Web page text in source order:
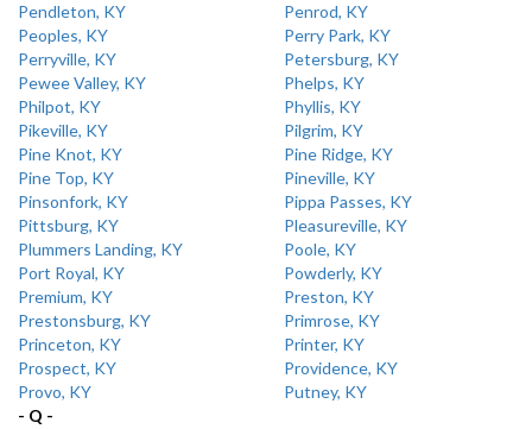
Pendleton, KY
Penrod, KY
Peoples, KY
Perry Park, KY
Perryville, KY
Petersburg, KY
Pewee Valley, KY
Phelps, KY
Philpot, KY
Phyllis, KY
Pikeville, KY
Pilgrim, KY
Pine Knot, KY
Pine Ridge, KY
Pine Top, KY
Pineville, KY
Pinsonfork, KY
Pippa Passes, KY
Pittsburg, KY
Pleasureville, KY
Plummers Landing, KY
Poole, KY
Port Royal, KY
Powderly, KY
Premium, KY
Preston, KY
Prestonsburg, KY
Primrose, KY
Princeton, KY
Printer, KY
Prospect, KY
Providence, KY
Provo, KY
Putney, KY
- Q -